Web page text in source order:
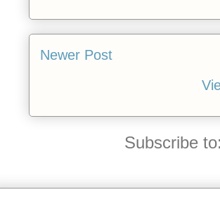
Newer Post
Subscribe to: